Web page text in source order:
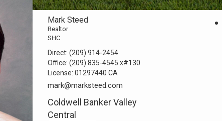
Mark Steed
Realtor
SHC
Direct:(209) 914-2454
Office:(209) 835-4545 x#130
License:01297440 CA
mark@marksteed.com
Coldwell Banker Valley
Central